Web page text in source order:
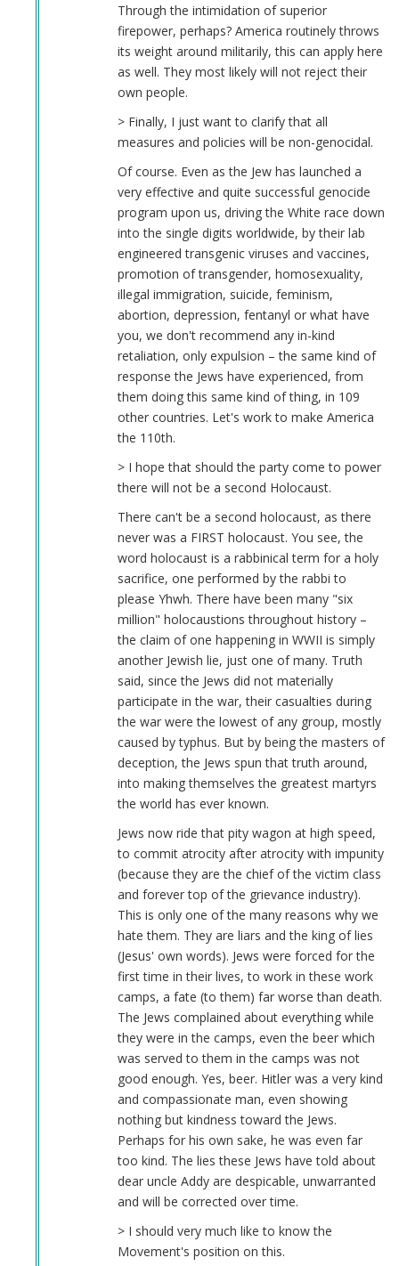
Through the intimidation of superior
firepower, perhaps? America routinely throws
its weight around militarily, this can apply here
as well. They most likely will not reject their
own people.
> Finally, I just want to clarify that all
measures and policies will be non-genocidal.
Of course. Even as the Jew has launched a
very effective and quite successful genocide
program upon us, driving the White race down
into the single digits worldwide, by their lab
engineered transgenic viruses and vaccines,
promotion of transgender, homosexuality,
illegal immigration, suicide, feminism,
abortion, depression, fentanyl or what have
you, we don't recommend any in-kind
retaliation, only expulsion – the same kind of
response the Jews have experienced, from
them doing this same kind of thing, in 109
other countries. Let's work to make America
the 110th.
> I hope that should the party come to power
there will not be a second Holocaust.
There can't be a second holocaust, as there
never was a FIRST holocaust. You see, the
word holocaust is a rabbinical term for a holy
sacrifice, one performed by the rabbi to
please Yhwh. There have been many "six
million" holocaustions throughout history –
the claim of one happening in WWII is simply
another Jewish lie, just one of many. Truth
said, since the Jews did not materially
participate in the war, their casualties during
the war were the lowest of any group, mostly
caused by typhus. But by being the masters of
deception, the Jews spun that truth around,
into making themselves the greatest martyrs
the world has ever known.
Jews now ride that pity wagon at high speed,
to commit atrocity after atrocity with impunity
(because they are the chief of the victim class
and forever top of the grievance industry).
This is only one of the many reasons why we
hate them. They are liars and the king of lies
(Jesus' own words). Jews were forced for the
first time in their lives, to work in these work
camps, a fate (to them) far worse than death.
The Jews complained about everything while
they were in the camps, even the beer which
was served to them in the camps was not
good enough. Yes, beer. Hitler was a very kind
and compassionate man, even showing
nothing but kindness toward the Jews.
Perhaps for his own sake, he was even far
too kind. The lies these Jews have told about
dear uncle Addy are despicable, unwarranted
and will be corrected over time.
> I should very much like to know the
Movement's position on this.